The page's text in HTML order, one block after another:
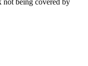
being covered by